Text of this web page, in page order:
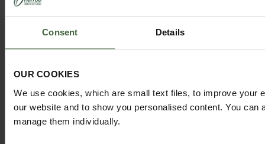
Consent Details
OUR COOKIES
We use cookies, which are small text files, to improve your
our website and to show you personalised content. You can
manage them individually.
HARROD HORTICULTURAL
FOLLOW US ON INSTAGRAM